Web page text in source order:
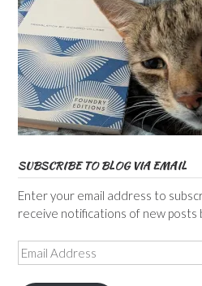
SUBSCRIBE TO BLOG VIA EMAIL
Enter your email address to
receive notifications of new posts
Email
Address